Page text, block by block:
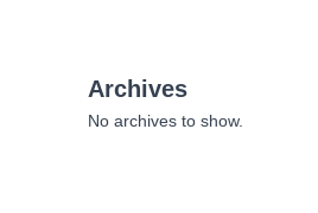
Archives
No archives to show.